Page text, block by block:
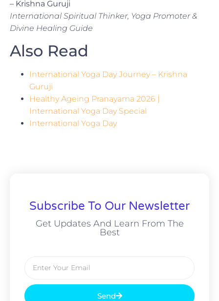
– Krishna Guruji
International Spiritual Thinker, Yoga Promoter &
Divine Healing Guide
Also Read
International Yoga Day Journey – Krishna
Guruji
Healthy Ageing Pranayama 2026 |
International Yoga Day Special
International Yoga Day
Subscribe To Our Newsletter
Get Updates And Learn From The
Best
Send